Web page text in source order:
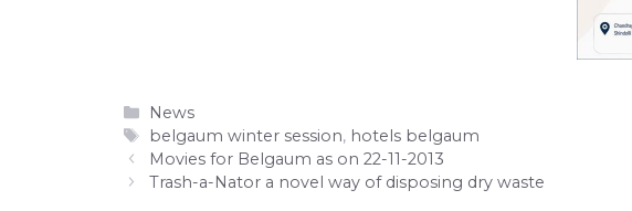
Categories
News
Tags
belgaum winter session, hotels belgaum
Movies for Belgaum as on 22-11-2013
Trash-a-Nator a novel way of disposing dry waste